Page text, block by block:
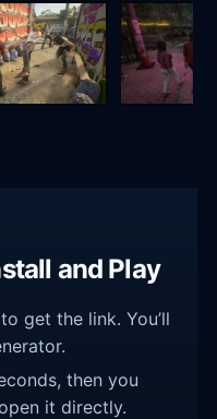
and Play
get the link. You’ll
then you
it directly.